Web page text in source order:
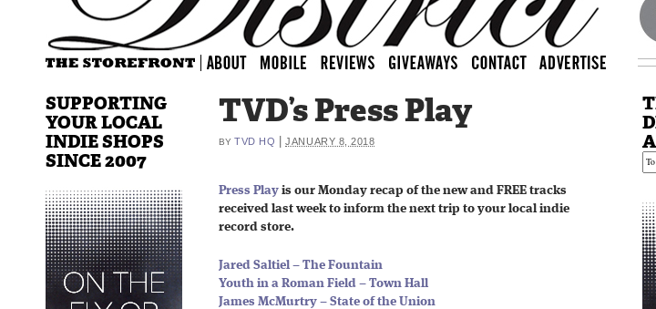
TVD’s Press Play
BY TVD HQ |JANUARY 8, 2018
Press Play is our Monday recap of the new and FREE tracks
received last week to inform the next trip to your local indie
record store.
Jared Saltiel – The Fountain
Youth in a Roman Field – Town Hall
James McMurtry – State of the Union
SUPPORTING
YOUR LOCAL
INDIE SHOPS
SINCE 2007